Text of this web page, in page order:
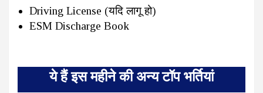
Driving License (यदि लागू हो)
ESM Discharge Book
ये हैं इस महीने की अन्य टॉप भर्तियां